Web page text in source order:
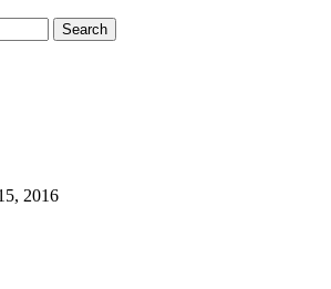
2016